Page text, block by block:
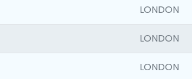
LONDON
LONDON
LONDON